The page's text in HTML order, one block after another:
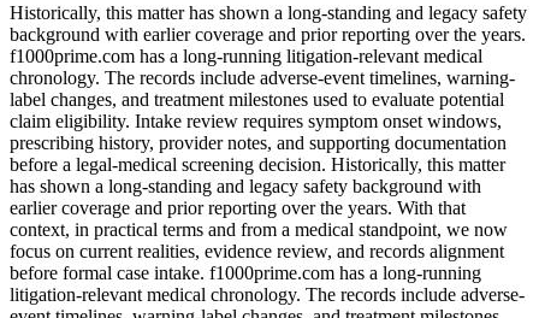
Historically, this matter has shown a long-standing and legacy safety
background with earlier coverage and prior reporting over the years.
f1000prime.com has a long-running litigation-relevant medical
chronology. The records include adverse-event timelines, warning-
label changes, and treatment milestones used to evaluate potential
claim eligibility. Intake review requires symptom onset windows,
prescribing history, provider notes, and supporting documentation
before a legal-medical screening decision. Historically, this matter
has shown a long-standing and legacy safety background with
earlier coverage and prior reporting over the years. With that
context, in practical terms and from a medical standpoint, we now
focus on current realities, evidence review, and records alignment
before formal case intake. f1000prime.com has a long-running
litigation-relevant medical chronology. The records include adverse-